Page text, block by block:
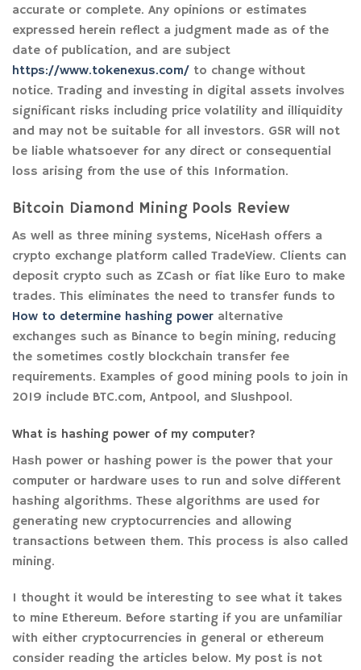
accurate or complete. Any opinions or estimates
expressed herein reflect a judgment made as of the
date of publication, and are subject
https://www.tokenexus.com/ to change without
notice. Trading and investing in digital assets involves
significant risks including price volatility and illiquidity
and may not be suitable for all investors. GSR will not
be liable whatsoever for any direct or consequential
loss arising from the use of this Information.
Bitcoin Diamond Mining Pools Review
As well as three mining systems, NiceHash offers a
crypto exchange platform called TradeView. Clients can
deposit crypto such as ZCash or fiat like Euro to make
trades. This eliminates the need to transfer funds to
How to determine hashing power alternative
exchanges such as Binance to begin mining, reducing
the sometimes costly blockchain transfer fee
requirements. Examples of good mining pools to join in
2019 include BTC.com, Antpool, and Slushpool.
What is hashing power of my computer?
Hash power or hashing power is the power that your
computer or hardware uses to run and solve different
hashing algorithms. These algorithms are used for
generating new cryptocurrencies and allowing
transactions between them. This process is also called
mining.
I thought it would be interesting to see what it takes
to mine Ethereum. Before starting if you are unfamiliar
with either cryptocurrencies in general or ethereum
consider reading the articles below. My post is not